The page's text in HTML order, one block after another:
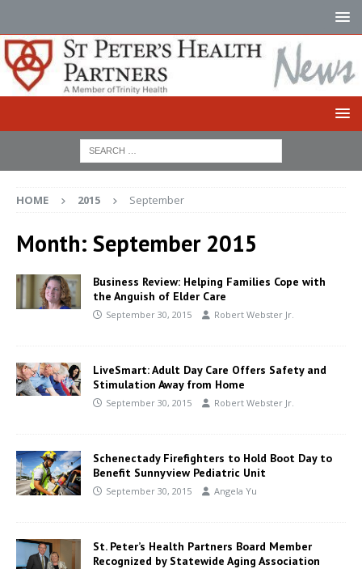
HOME 2015 September
Month: September 2015
Business Review: Helping Families Cope with
the Anguish of Elder Care
September 30, 2015 Robert Webster Jr.
LiveSmart: Adult Day Care Offers Safety and
Stimulation Away from Home
September 30, 2015 Robert Webster Jr.
Schenectady Firefighters to Hold Boot Day to
Benefit Sunnyview Pediatric Unit
September 30, 2015 Angela Yu
St. Peter’s Health Partners Board Member
Recognized by Statewide Aging Association